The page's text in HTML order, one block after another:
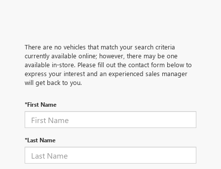
There are no vehicles that match your search criteria
currently available online; however, there may be one
available in-store. Please fill out the contact form below to
express your interest and an experienced sales manager
will get back to you.
*First Name
*Last Name